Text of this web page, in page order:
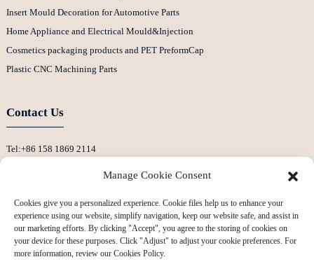
Insert Mould Decoration for Automotive Parts
Home Appliance and Electrical Mould&Injection
Cosmetics packaging products and PET PreformCap
Plastic CNC Machining Parts
Contact Us
Tel:+86 158 1869 2114
Whatsapp: +86 13530645990
Address: Building F, Guanlan Weiyecheng Industrial Zone, Longhua District,
Shenzhen, China
Manage Cookie Consent
Cookies give you a personalized experience. Cookie files help us to enhance your
experience using our website, simplify navigation, keep our website safe, and assist in
our marketing efforts. By clicking "Accept", you agree to the storing of cookies on
your device for these purposes. Click "Adjust" to adjust your cookie preferences. For
more information, review our Cookies Policy.